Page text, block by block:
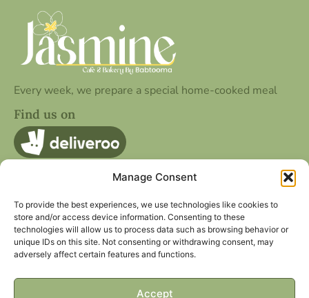
Manage Consent
To provide the best experiences, we use technologies like cookies to
store and/or access device information. Consenting to these
technologies will allow us to process data such as browsing behavior or
unique IDs on this site. Not consenting or withdrawing consent, may
adversely affect certain features and functions.
Accept
Every week, we prepare a special home-cooked meal
Find us on
25 Cookridge St, Leeds LS2 3AG
hello@jasminecafe.co.uk
Other Page
Privacy Policy
Social Media